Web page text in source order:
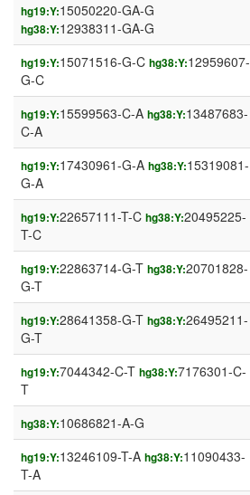
hg19:Y:15050220-GA-G
hg38:Y:12938311-GA-G
hg19:Y:15071516-G-C hg38:Y:12959607-
G-C
hg19:Y:15599563-C-A hg38:Y:13487683-
C-A
hg19:Y:17430961-G-A hg38:Y:15319081-
G-A
hg19:Y:22657111-T-C hg38:Y:20495225-
T-C
hg19:Y:22863714-G-T hg38:Y:20701828-
G-T
hg19:Y:28641358-G-T hg38:Y:26495211-
G-T
hg19:Y:7044342-C-T hg38:Y:7176301-C-
T
hg38:Y:10686821-A-G
hg19:Y:13246109-T-A hg38:Y:11090433-
T-A